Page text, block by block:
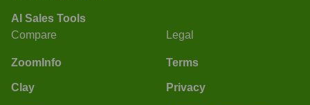
AI Sales Tools
Compare
ZoomInfo
Clay
Legal
Terms
Privacy